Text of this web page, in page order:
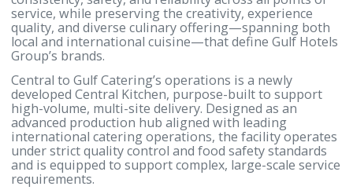
Gulf Catering will provide catering and hospitality
services to schools, universities, hospitals,
offices, industrial facilities, and large-scale events,
addition to serving individuals and private
The company operates under unified quality
and structured processes designed to ensure
consistency, safety, and reliability across all points
service, while preserving the creativity, experience
quality, and diverse culinary offering—spanning
local and international cuisine—that define Gulf
Group’s brands.